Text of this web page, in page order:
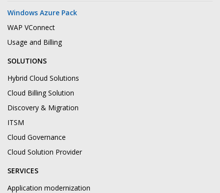
Windows Azure Pack
WAP VConnect
Usage and Billing
SOLUTIONS
Hybrid Cloud Solutions
Cloud Billing Solution
Discovery & Migration
ITSM
Cloud Governance
Cloud Solution Provider
SERVICES
Application modernization